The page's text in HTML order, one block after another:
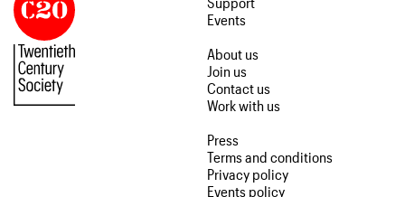
Events
About us
Join us
Contact us
Work with us
Press
Terms and conditions
Privacy policy
Events policy